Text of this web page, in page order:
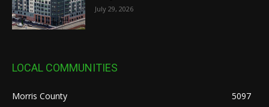
July 29, 2026
LOCAL COMMUNITIES
Morris County
5097